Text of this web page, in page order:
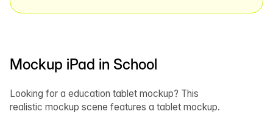
Mockup iPad in School
Looking for a education tablet mockup? This
realistic mockup scene features a tablet mockup.